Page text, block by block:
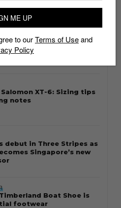
streetwear store guide
XT-6: Sizing tips
notes
debut in Three Stripes as
Singapore’s new
Boat Shoe is
footwear
ME UP
to ourTerms of Useand
Policy